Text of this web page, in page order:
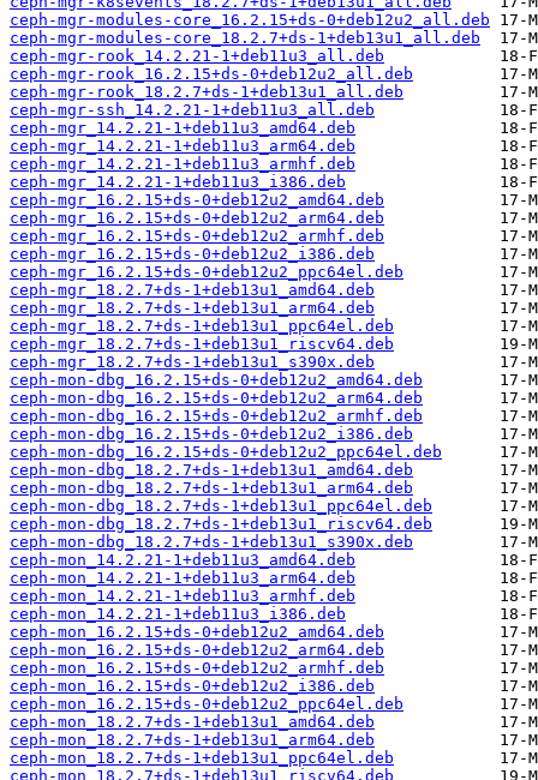
ceph-mgr-modules-core_16.2.15+ds-0+deb12u2_all.deb
ceph-mgr-modules-core_18.2.7+ds-1+deb13u1_all.deb
ceph-mgr-rook_14.2.21-1+deb11u3_all.deb
ceph-mgr-rook_16.2.15+ds-0+deb12u2_all.deb
ceph-mgr-rook_18.2.7+ds-1+deb13u1_all.deb
ceph-mgr-ssh_14.2.21-1+deb11u3_all.deb
ceph-mgr_14.2.21-1+deb11u3_amd64.deb
ceph-mgr_14.2.21-1+deb11u3_arm64.deb
ceph-mgr_14.2.21-1+deb11u3_armhf.deb
ceph-mgr_14.2.21-1+deb11u3_i386.deb
ceph-mgr_16.2.15+ds-0+deb12u2_amd64.deb
ceph-mgr_16.2.15+ds-0+deb12u2_arm64.deb
ceph-mgr_16.2.15+ds-0+deb12u2_armhf.deb
ceph-mgr_16.2.15+ds-0+deb12u2_i386.deb
ceph-mgr_16.2.15+ds-0+deb12u2_ppc64el.deb
ceph-mgr_18.2.7+ds-1+deb13u1_amd64.deb
ceph-mgr_18.2.7+ds-1+deb13u1_arm64.deb
ceph-mgr_18.2.7+ds-1+deb13u1_ppc64el.deb
ceph-mgr_18.2.7+ds-1+deb13u1_riscv64.deb
ceph-mgr_18.2.7+ds-1+deb13u1_s390x.deb
ceph-mon-dbg_16.2.15+ds-0+deb12u2_amd64.deb
ceph-mon-dbg_16.2.15+ds-0+deb12u2_arm64.deb
ceph-mon-dbg_16.2.15+ds-0+deb12u2_armhf.deb
ceph-mon-dbg_16.2.15+ds-0+deb12u2_i386.deb
ceph-mon-dbg_16.2.15+ds-0+deb12u2_ppc64el.deb
ceph-mon-dbg_18.2.7+ds-1+deb13u1_amd64.deb
ceph-mon-dbg_18.2.7+ds-1+deb13u1_arm64.deb
ceph-mon-dbg_18.2.7+ds-1+deb13u1_ppc64el.deb
ceph-mon-dbg_18.2.7+ds-1+deb13u1_riscv64.deb
ceph-mon-dbg_18.2.7+ds-1+deb13u1_s390x.deb
ceph-mon_14.2.21-1+deb11u3_amd64.deb
ceph-mon_14.2.21-1+deb11u3_arm64.deb
ceph-mon_14.2.21-1+deb11u3_armhf.deb
ceph-mon_14.2.21-1+deb11u3_i386.deb
ceph-mon_16.2.15+ds-0+deb12u2_amd64.deb
ceph-mon_16.2.15+ds-0+deb12u2_arm64.deb
ceph-mon_16.2.15+ds-0+deb12u2_armhf.deb
ceph-mon_16.2.15+ds-0+deb12u2_i386.deb
ceph-mon_16.2.15+ds-0+deb12u2_ppc64el.deb
ceph-mon_18.2.7+ds-1+deb13u1_amd64.deb
ceph-mon_18.2.7+ds-1+deb13u1_arm64.deb
ceph-mon_18.2.7+ds-1+deb13u1_ppc64el.deb
ceph-mon_18.2.7+ds-1+deb13u1_riscv64.deb